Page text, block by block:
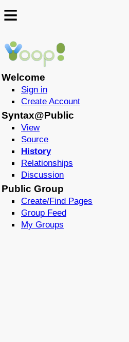
≡
↩️ 🗣️
≡
Welcome
Sign in
Create Account
Syntax@Public
View
Source
History
Relationships
Discussion
Public Group
Create/Find Pages
Group Feed
My Groups